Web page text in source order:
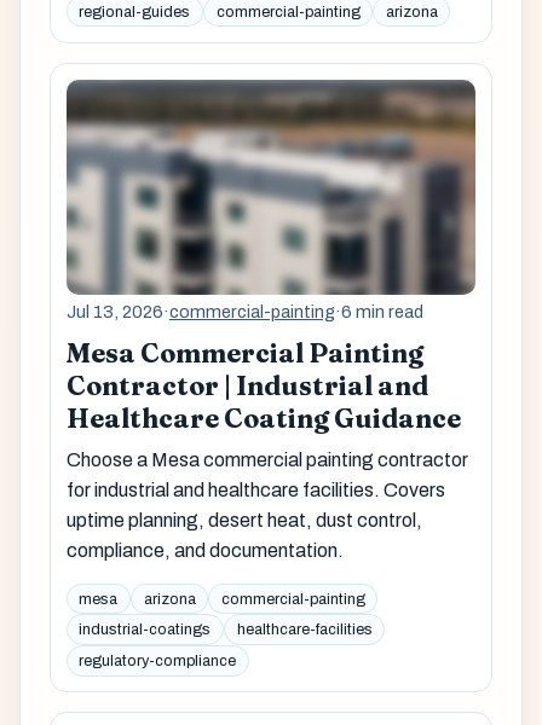
regional-guides
commercial-painting arizona
Jul 13, 2026·commercial-painting·6 min read
Mesa Commercial Painting
Contractor | Industrial and
Healthcare Coating Guidance
Choose a Mesa commercial painting contractor
for industrial and healthcare facilities. Covers
uptime planning, desert heat, dust control,
compliance, and documentation.
mesa arizona
commercial-painting
industrial-coatings
healthcare-facilities
regulatory-compliance